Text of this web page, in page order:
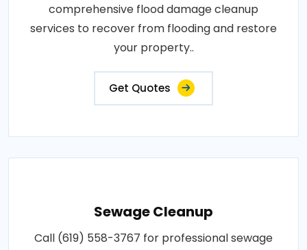
comprehensive flood damage cleanup
services to recover from flooding and restore
your property..
Get Quotes
Sewage Cleanup
Call (619) 558-3767 for professional sewage